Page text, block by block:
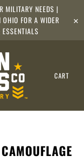
MILITARY NEEDS |
FOR A WIDER
✕
CART